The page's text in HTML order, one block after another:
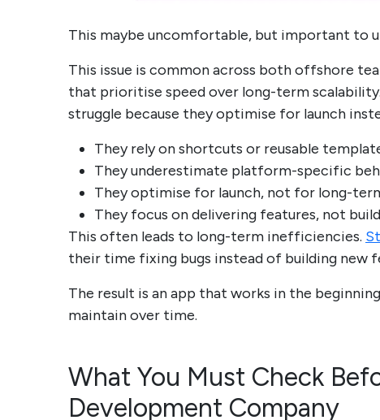
This maybe uncomfortable, but important to
This issue is common across both offshore
that prioritise speed over long-term
struggle because they optimise for launch
They rely on shortcuts or reusable
They underestimate platform-specific
They optimise for launch, not for long-
They focus on delivering features, not
This often leads to long-term inefficiencies.
their time fixing bugs instead of building new
The result is an app that works in the
maintain over time.
What You Must Check
Development Company